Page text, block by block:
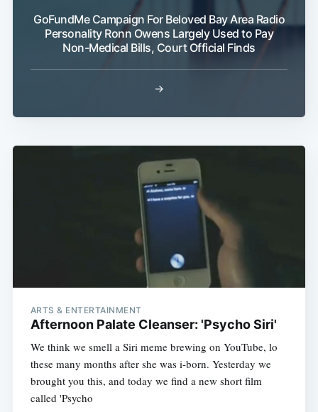
GoFundMe Campaign For Beloved Bay Area Radio
Personality Ronn Owens Largely Used to Pay
Non-Medical Bills, Court Official Finds
→
ARTS & ENTERTAINMENT
Afternoon Palate Cleanser: 'Psycho Siri'
We think we smell a Siri meme brewing on YouTube, lo
these many months after she was i-born. Yesterday we
brought you this, and today we find a new short film
called 'Psycho